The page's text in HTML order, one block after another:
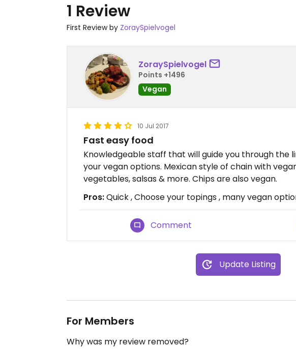
1 Review
First Review by ZoraySpielvogel
ZoraySpielvogel
Points +1496
Vegan
10 Jul 2017
Fast easy food
Knowledgeable staff that will guide you through the
your vegan options. Mexican style of chain with
vegetables, salsas & more. Chips are also vegan.
Pros:Quick , Choose your topings , many vegan
Comment
Update Listing
For Members
Why was my review removed?